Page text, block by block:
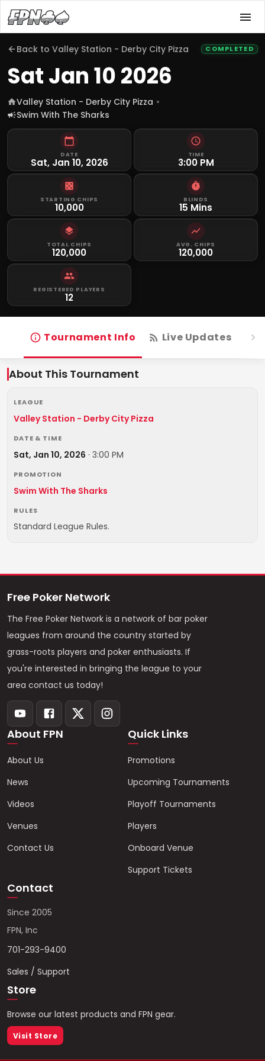
Back to Valley Station - Derby City Pizza COMPLETED
Sat Jan 10 2026
Valley Station - Derby City Pizza
Swim With The Sharks
DATE
Sat, Jan 10, 2026
TIME
3:00 PM
STARTING CHIPS
10,000
BLINDS
15 Mins
TOTAL CHIPS
120,000
AVG. CHIPS
120,000
REGISTERED PLAYERS
12
Tournament Info Live Updates
About This Tournament
LEAGUE
Valley Station - Derby City Pizza
DATE & TIME
Sat, Jan 10, 2026 · 3:00 PM
PROMOTION
Swim With The Sharks
RULES
Standard League Rules.
Free Poker Network
The Free Poker Network is a network of bar poker
leagues from around the country started by
grass-roots players and poker enthusiasts. If
you're interested in bringing the league to your
area contact us today!
About FPN
About Us
News
Videos
Venues
Contact Us
Quick Links
Promotions
Upcoming Tournaments
Playoff Tournaments
Players
Onboard Venue
Support Tickets
Contact
Since 2005
FPN, Inc
701-293-9400
Sales / Support
Store
Browse our latest products and FPN gear.
Visit Store